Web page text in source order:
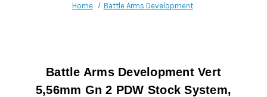
Home Battle Arms Development
Battle Arms Development Vert
5,56mm Gn 2 PDW Stock System,